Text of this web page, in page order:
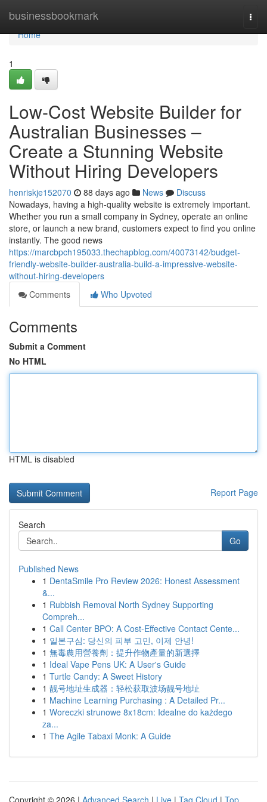
businessbookmark
Home
Home
1
Low-Cost Website Builder for
Australian Businesses –
Create a Stunning Website
Without Hiring Developers
henriskje152070 88 days ago News
Discuss
Nowadays, having a high-quality website is extremely important.
Whether you run a small company in Sydney, operate an online
store, or launch a new brand, customers expect to find you online
instantly. The good news
https://marcbpch195033.thechapblog.com/40073142/budget-
friendly-website-builder-australia-build-a-impressive-website-
without-hiring-developers
Comments
Who Upvoted
Comments
Submit a Comment
No HTML
HTML is disabled
Report Page
Search
Go
Published News
1 DentaSmile Pro Review 2026: Honest Assessment
&...
1 Rubbish Removal North Sydney Supporting
Compreh...
1 Call Center BPO: A Cost-Effective Contact Cente...
1 일본구심: 당신의 피부 고민, 이제 안녕!
1 無毒農用營養劑：提升作物產量的新選擇
1 Ideal Vape Pens UK: A User's Guide
1 Turtle Candy: A Sweet History
1 靓号地址生成器：轻松获取波场靓号地址
1 Machine Learning Purchasing : A Detailed Pr...
1 Woreczki strunowe 8x18cm: Idealne do każdego
za...
1 The Agile Tabaxi Monk: A Guide
Copyright © 2026 | Advanced Search | Live | Tag Cloud | Top